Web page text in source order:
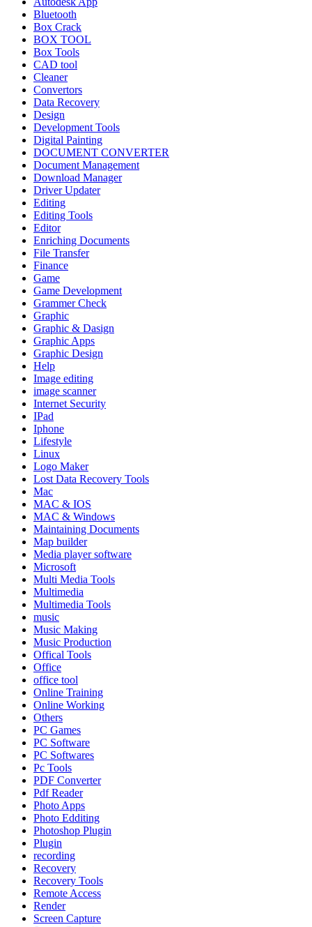
Bluetooth
Box Crack
BOX TOOL
Box Tools
CAD tool
Cleaner
Convertors
Data Recovery
Design
Development Tools
Digital Painting
DOCUMENT CONVERTER
Document Management
Download Manager
Driver Updater
Editing
Editing Tools
Editor
Enriching Documents
File Transfer
Finance
Game
Game Development
Grammer Check
Graphic
Graphic & Dasign
Graphic Apps
Graphic Design
Help
Image editing
image scanner
Internet Security
IPad
Iphone
Lifestyle
Linux
Logo Maker
Lost Data Recovery Tools
Mac
MAC & IOS
MAC & Windows
Maintaining Documents
Map builder
Media player software
Microsoft
Multi Media Tools
Multimedia
Multimedia Tools
music
Music Making
Music Production
Offical Tools
Office
office tool
Online Training
Online Working
Others
PC Games
PC Software
PC Softwares
Pc Tools
PDF Converter
Pdf Reader
Photo Apps
Photo Edditing
Photoshop Plugin
Plugin
recording
Recovery
Recovery Tools
Remote Access
Render
Screen Capture